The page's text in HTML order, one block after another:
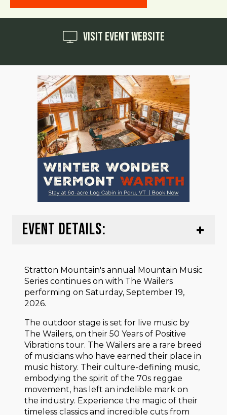
Visit Event Website
EVENT DETAILS:
Stratton Mountain's annual Mountain Music
Series continues on with The Wailers
performing on Saturday, September 19,
2026.
The outdoor stage is set for live music by
The Wailers, on their 50 Years of Positive
Vibrations tour. The Wailers are a rare breed
of musicians who have earned their place in
music history. Their culture-defining music,
embodying the spirit of the 70s reggae
movement, has left an indelible mark on
the industry. Experience the magic of their
timeless classics and incredible cuts from